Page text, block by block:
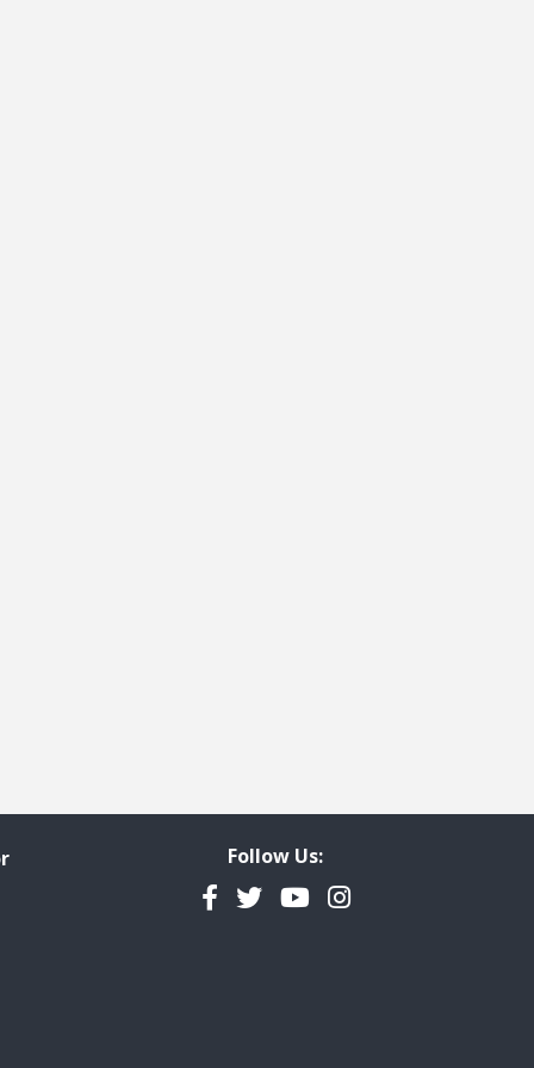
Follow Us:
Facebook
TwitterYouTubeInstagram